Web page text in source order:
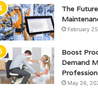
The
February
Boost
Demand
May 26,